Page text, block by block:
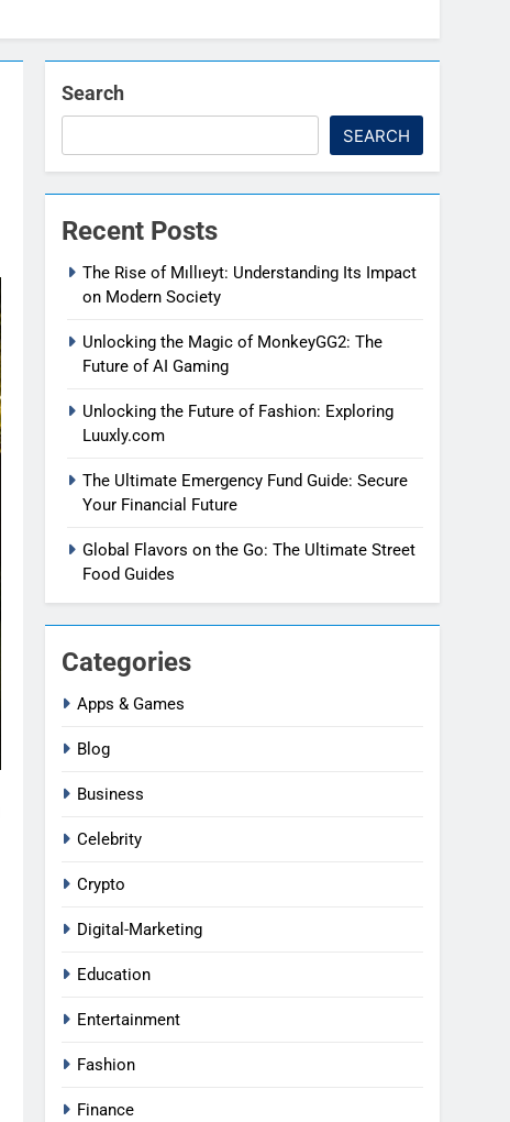
Search
SEARCH
Recent Posts
The Rise of Mıllıeyt: Understanding Its Impact
on Modern Society
Unlocking the Magic of MonkeyGG2: The
Future of AI Gaming
Unlocking the Future of Fashion: Exploring
Luuxly.com
The Ultimate Emergency Fund Guide: Secure
Your Financial Future
Global Flavors on the Go: The Ultimate Street
Food Guides
Categories
Apps & Games
Blog
Business
Celebrity
Crypto
Digital-Marketing
Education
Entertainment
Fashion
Finance